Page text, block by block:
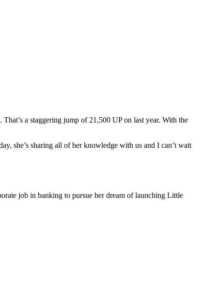
a staggering jump of 21,500 UP on last year. With the
she’s sharing all of her knowledge with us and I can’t wait
job in banking to pursue her dream of launching Little